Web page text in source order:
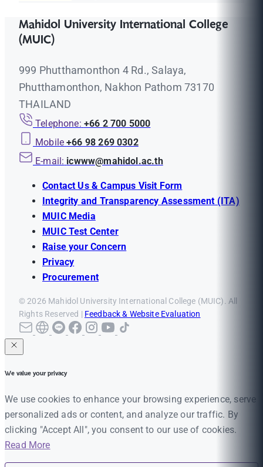
Mahidol University International College
(MUIC)
999 Phutthamonthon 4 Rd., Salaya,
Phutthamonthon, Nakhon Pathom 73170
THAILAND
Telephone: +66 2 700 5000
Mobile +66 98 269 0302
E-mail: icwww@mahidol.ac.th
Contact Us & Campus Visit Form
Integrity and Transparency Assessment (ITA)
MUIC Media
MUIC Test Center
Raise your Concern
Privacy
Procurement
© 2026 Mahidol University International College (MUIC). All
Rights Reserved | Feedback & Website Evaluation
We value your privacy
We use cookies to enhance your browsing experience, serve
personalized ads or content, and analyze our traffic. By
clicking "Accept All", you consent to our use of cookies.
Read More